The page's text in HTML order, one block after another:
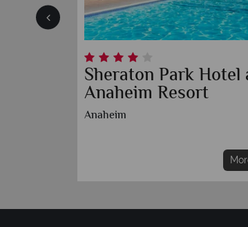
Sheraton Park Hotel
Anaheim Resort
Anaheim